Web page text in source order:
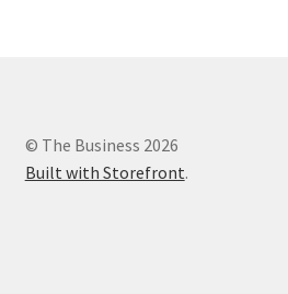
© The Business 2026
Built with Storefront.